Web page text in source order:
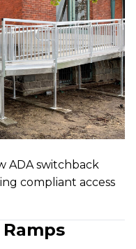
ADA switchback
compliant access